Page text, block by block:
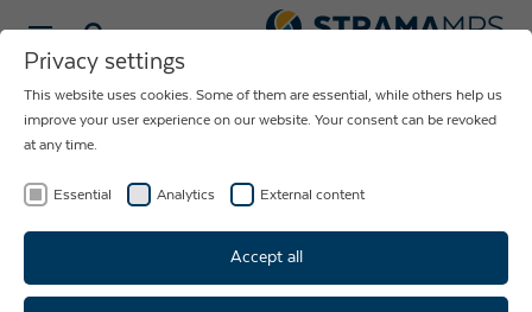
NEWS ABOUT
THE COMPANY
STRAMA-MPS
Privacy settings
This website uses cookies. Some of them are essential, while others help us
improve your user experience on our website. Your consent can be revoked
at any time.
Essential Analytics External content
Accept all